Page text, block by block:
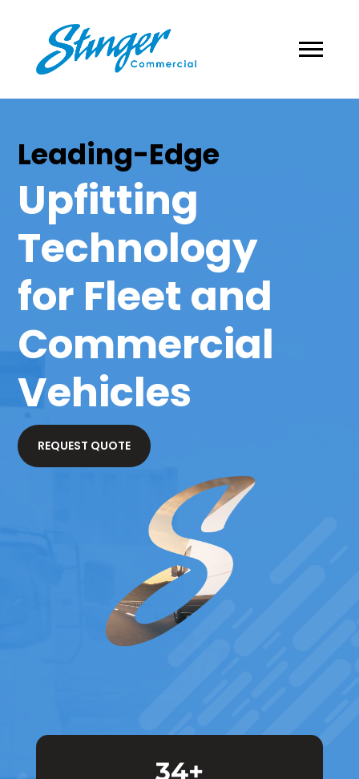
Leading-Edge
Upfitting
Technology
for Fleet and
Commercial
Vehicles
REQUEST QUOTE
34+